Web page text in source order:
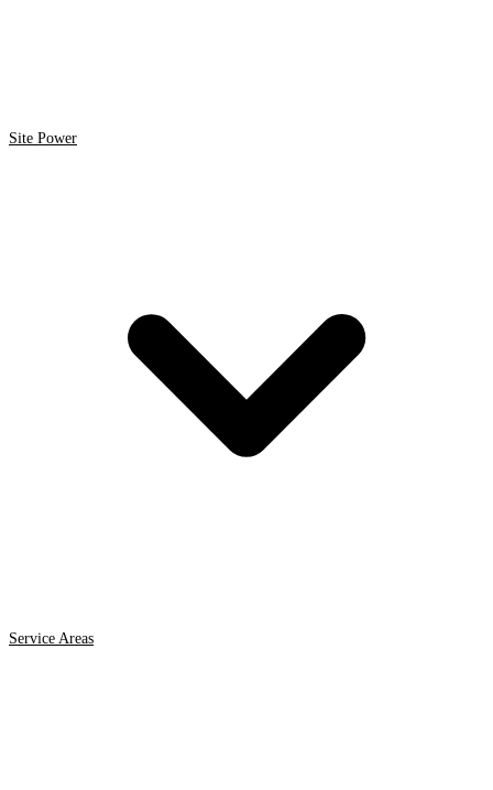
Site Power
Service Areas